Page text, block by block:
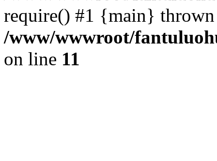
require() #1 {main}
/www/wwwroot/
on line 11